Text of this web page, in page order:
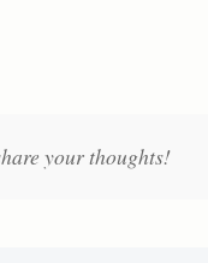
your thoughts!